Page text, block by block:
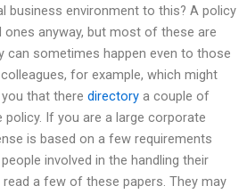
business environment to this? A policy
ones anyway, but most of these are
can sometimes happen even to those
for example, which might
that there directory a couple of
If you are a large corporate
is based on a few requirements
involved in the handling their
a few of these papers. They may